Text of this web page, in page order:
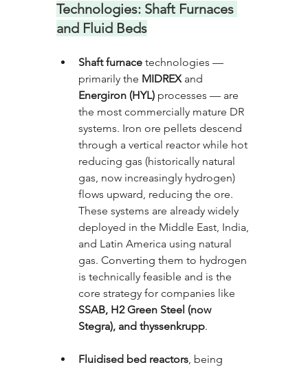
Technologies: Shaft Furnaces
and Fluid Beds
Shaft furnace technologies —
primarily the MIDREX and
Energiron (HYL) processes — are
the most commercially mature DR
systems. Iron ore pellets descend
through a vertical reactor while hot
reducing gas (historically natural
gas, now increasingly hydrogen)
flows upward, reducing the ore.
These systems are already widely
deployed in the Middle East, India,
and Latin America using natural
gas. Converting them to hydrogen
is technically feasible and is the
core strategy for companies like
SSAB, H2 Green Steel (now
Stegra), and thyssenkrupp.
Fluidised bed reactors, being